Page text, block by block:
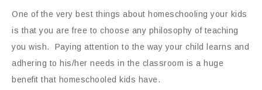
One of the very best things about homeschooling your kids
is that you are free to choose any philosophy of teaching
you wish. Paying attention to the way your child learns and
adhering to his/her needs in the classroom is a huge
benefit that homeschooled kids have.